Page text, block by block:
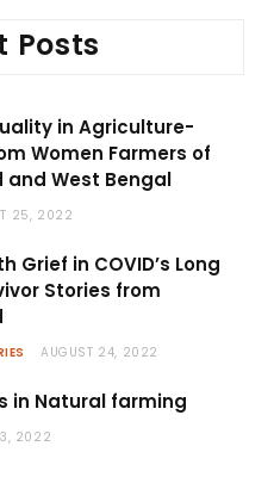
Posts
in Agriculture-
Women Farmers of
and West Bengal
25, 2022
Grief in COVID’s Long
Stories from
AUGUST 24, 2022
in Natural farming
2022